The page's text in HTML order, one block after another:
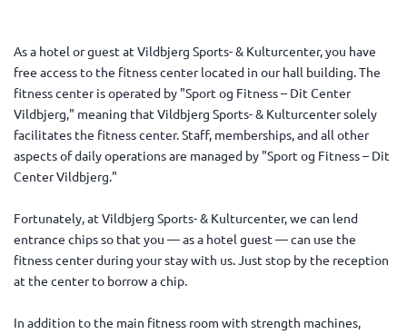
As a hotel or guest at Vildbjerg Sports- & Kulturcenter, you have
free access to the fitness center located in our hall building. The
fitness center is operated by "Sport og Fitness – Dit Center
Vildbjerg," meaning that Vildbjerg Sports- & Kulturcenter solely
facilitates the fitness center. Staff, memberships, and all other
aspects of daily operations are managed by "Sport og Fitness – Dit
Center Vildbjerg."
Fortunately, at Vildbjerg Sports- & Kulturcenter, we can lend
entrance chips so that you — as a hotel guest — can use the
fitness center during your stay with us. Just stop by the reception
at the center to borrow a chip.
In addition to the main fitness room with strength machines,